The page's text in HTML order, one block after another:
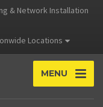
& Network Installation
Locations
MENU